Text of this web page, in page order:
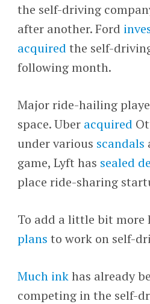
the self-driving
after another. Ford
acquired the self-
following month.
Major ride-hailing
space. Uber acquired
under various scandals
game, Lyft has sealed
place ride-sharing
To add a little bit more
plans to work on self-
Much inkhas already
competing in the self-